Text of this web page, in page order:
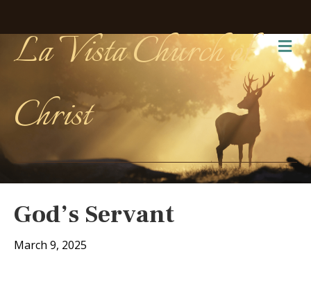
La Vista Church of
Christ
God’s Servant
March 9, 2025